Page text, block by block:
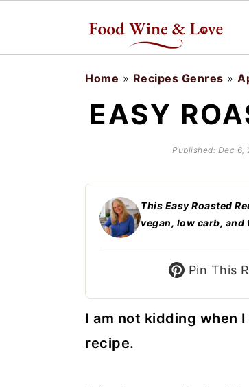
Home » Recipes Genres »
EASY
Published: Dec 6,
This Easy Roasted
vegan, low carb, and
Pin This
I am not kidding when
recipe.